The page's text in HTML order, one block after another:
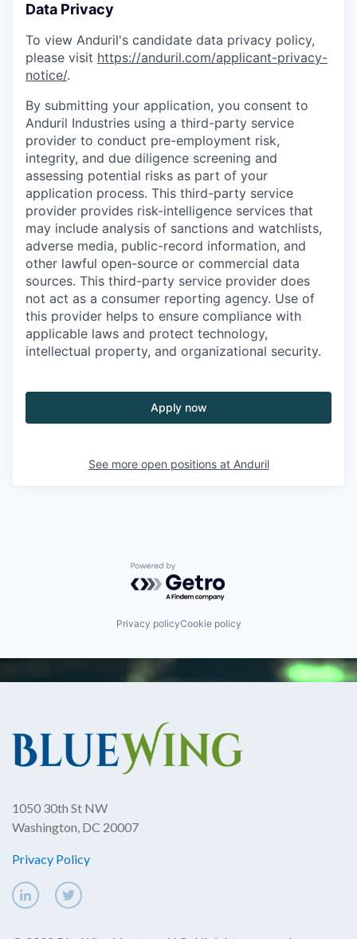
Data Privacy
To view Anduril's candidate data privacy policy,
please visit https://anduril.com/applicant-privacy-
notice/.
By submitting your application, you consent to
Anduril Industries using a third-party service
provider to conduct pre-employment risk,
integrity, and due diligence screening and
assessing potential risks as part of your
application process. This third-party service
provider provides risk-intelligence services that
may include analysis of sanctions and watchlists,
adverse media, public-record information, and
other lawful open-source or commercial data
sources. This third-party service provider does
not act as a consumer reporting agency. Use of
this provider helps to ensure compliance with
applicable laws and protect technology,
intellectual property, and organizational security.
Apply now
See more open positions at Anduril
Powered by Getro.com
Privacy policyCookie policy
1050 30th St NW
Washington, DC 20007
Privacy Policy